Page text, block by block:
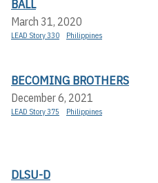
BALL
March 31, 2020
LEAD Story 330 Philippines
BECOMING BROTHERS
December 6, 2021
LEAD Story 375 Philippines
DLSU-D